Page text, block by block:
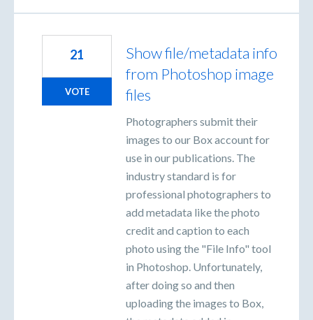
Show file/metadata info
from Photoshop image
files
Photographers submit their
images to our Box account for
use in our publications. The
industry standard is for
professional photographers to
add metadata like the photo
credit and caption to each
photo using the "File Info" tool
in Photoshop. Unfortunately,
after doing so and then
uploading the images to Box,
21
VOTE